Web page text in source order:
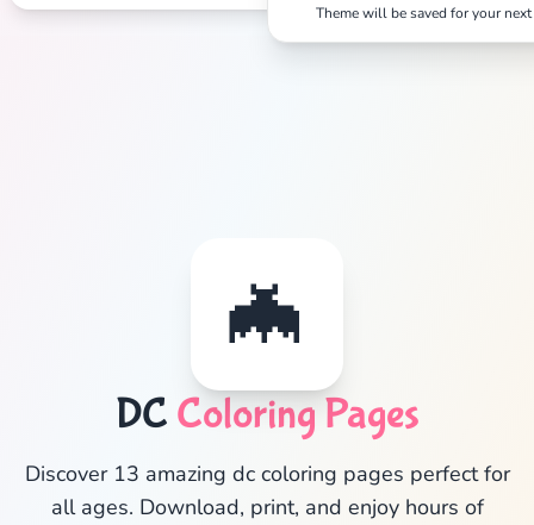
Theme will be saved for your
🦇
DC Coloring Pages
Discover 13 amazing dc coloring pages perfect for
all ages. Download, print, and enjoy hours of